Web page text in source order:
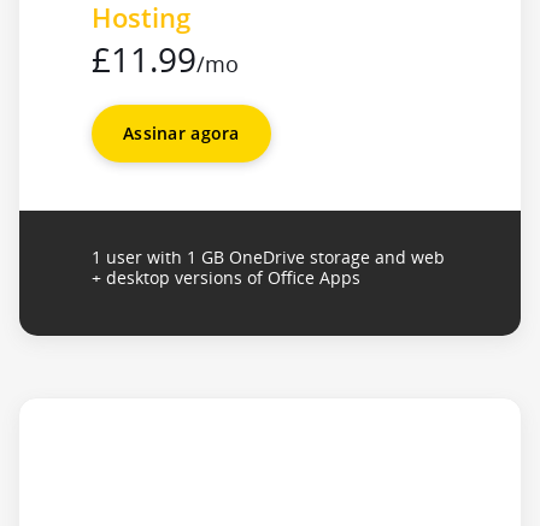
Hosting
£11.99/mo
Assinar agora
1 user with 1 GB OneDrive storage and web
+ desktop versions of Office Apps